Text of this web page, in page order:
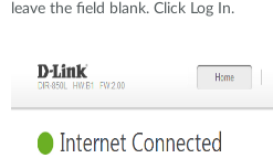
leave the field blank. Click Log In.